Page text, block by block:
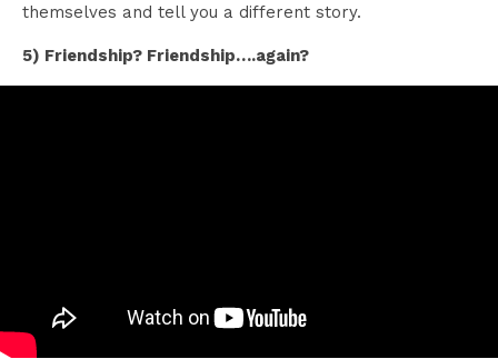
themselves and tell you a different story.
5) Friendship? Friendship….again?